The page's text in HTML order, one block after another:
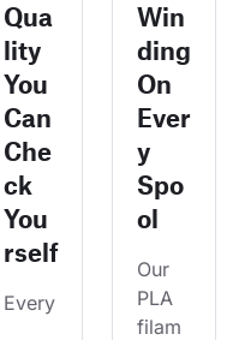
Qua
lity
You
Can
Che
ck
You
rself
Every
Win
ding
On
Ever
y
Spo
ol
Our
PLA
filam